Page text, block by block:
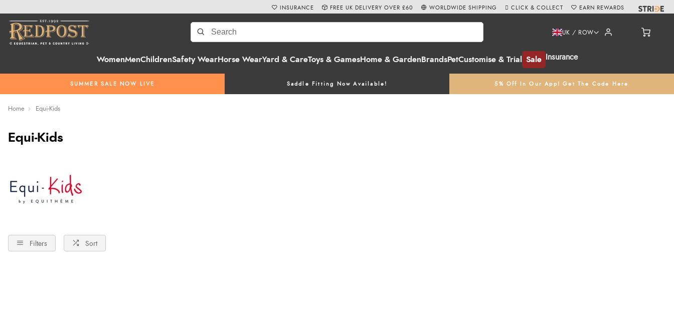
WomenMenChildrenSafety WearHorse WearYard & CareToys & GamesHome & Garden BrandsPetCustomise & Trial Sale Insurance
UK / ROW
SUMMER SALE NOW LIVE Saddle Fitting Now Available! 5% Off In Our App! Get The Code Here
INSURANCE FREE UK DELIVERY OVER £60 WORLDWIDE SHIPPING CLICK & COLLECT EARN REWARDS
Home Equi-Kids
Equi-Kids
Filters Sort